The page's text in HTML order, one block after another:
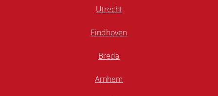
Utrecht
Eindhoven
Breda
Arnhem